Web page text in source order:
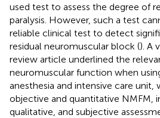
used test to assess the degree of
paralysis. However, such a test
reliable clinical test to detect
residual neuromuscular block (). A
review article underlined the
neuromuscular function when
anesthesia and intensive care unit,
objective and quantitative NMFM,
qualitative, and subjective